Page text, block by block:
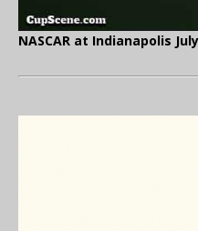
NASCAR at Indianapolis